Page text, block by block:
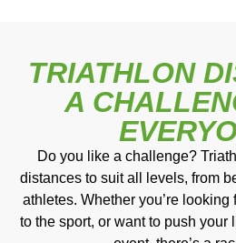
TRIATHLON
A
Do you like a challenge?
distances to suit all levels, from
athletes. Whether you’re
to the sport, or want to push your